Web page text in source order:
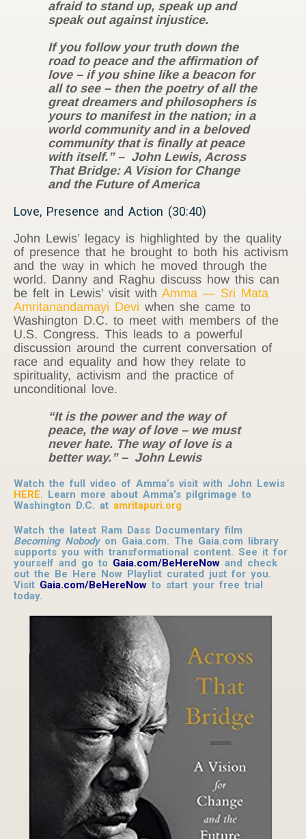
afraid to stand up, speak up and
speak out against injustice.
If you follow your truth down the
road to peace and the affirmation of
love – if you shine like a beacon for
all to see – then the poetry of all the
great dreamers and philosophers is
yours to manifest in the nation; in a
world community and in a beloved
community that is finally at peace
with itself.” – John Lewis, Across
That Bridge: A Vision for Change
and the Future of America
Love, Presence and Action (30:40)
John Lewis’ legacy is highlighted by the quality
of presence that he brought to both his activism
and the way in which he moved through the
world. Danny and Raghu discuss how this can
be felt in Lewis’ visit with Amma — Sri Mata
Amritanandamayi Devi when she came to
Washington D.C. to meet with members of the
U.S. Congress. This leads to a powerful
discussion around the current conversation of
race and equality and how they relate to
spirituality, activism and the practice of
unconditional love.
“It is the power and the way of
peace, the way of love – we must
never hate. The way of love is a
better way.” – John Lewis
Watch the full video of Amma’s visit with John Lewis
HERE. Learn more about Amma’s pilgrimage to
Washington D.C. atamritapuri.org
Watch the latest Ram Dass Documentary film
Becoming Nobody on Gaia.com. The Gaia.com library
supports you with transformational content. See it for
yourself and go to Gaia.com/BeHereNow and check
out the Be Here Now Playlist curated just for you.
Visit Gaia.com/BeHereNow to start your free trial
today.